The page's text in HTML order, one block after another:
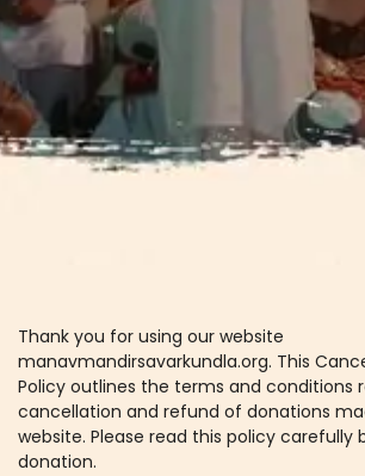
Thank you for using our website
manavmandirsavarkundla.org. This
Policy outlines the terms and conditions
cancellation and refund of donations
website. Please read this policy carefully
donation.